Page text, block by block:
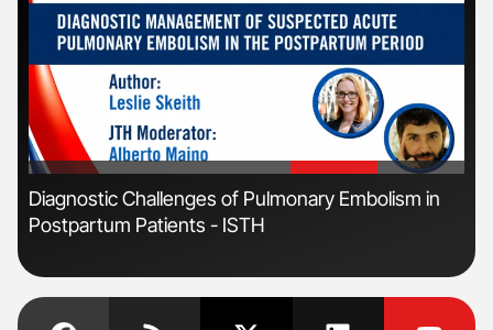
'
Diagnostic Challenges of Pulmonary Embolism in
Postpartum Patients - ISTH